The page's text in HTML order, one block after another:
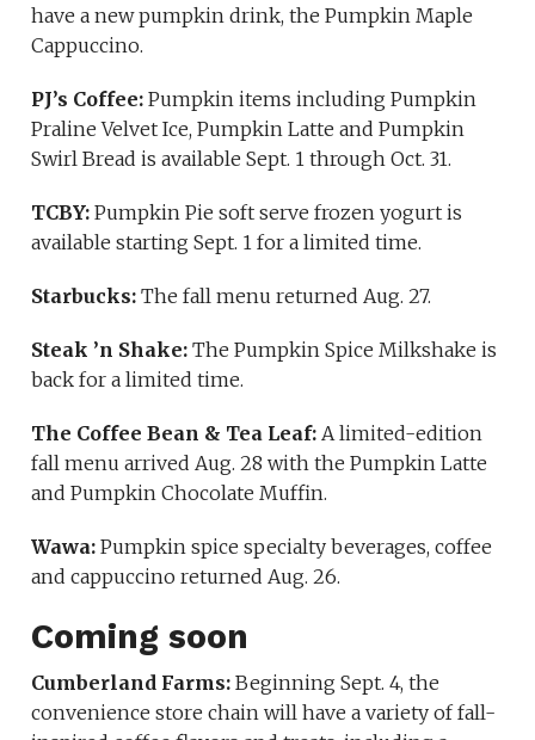
have a new pumpkin drink, the Pumpkin Maple
Cappuccino.
PJ’s Coffee: Pumpkin items including Pumpkin
Praline Velvet Ice, Pumpkin Latte and Pumpkin
Swirl Bread is available Sept. 1 through Oct. 31.
TCBY:Pumpkin Pie soft serve frozen yogurt is
available starting Sept. 1 for a limited time.
Starbucks:The fall menu returned Aug. 27.
Steak ’n Shake:The Pumpkin Spice Milkshake is
back for a limited time.
The Coffee Bean & Tea Leaf: A limited-edition
fall menu arrived Aug. 28 with the Pumpkin Latte
and Pumpkin Chocolate Muffin.
Wawa:Pumpkin spice specialty beverages, coffee
and cappuccino returned Aug. 26.
Coming soon
Cumberland Farms:Beginning Sept. 4, the
convenience store chain will have a variety of fall-